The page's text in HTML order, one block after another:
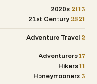
2020s 2613
21st Century 2821
Adventure Travel 2
Adventurers 17
Hikers 11
Honeymooners 3